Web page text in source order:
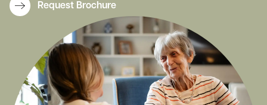
Request Brochure